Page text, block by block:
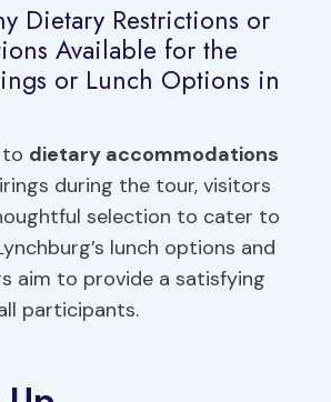
Dietary Restrictions or
Available for the
or Lunch Options in
dietary accommodations
during the tour, visitors
selection to cater to
lunch options and
aim to provide a satisfying
participants.